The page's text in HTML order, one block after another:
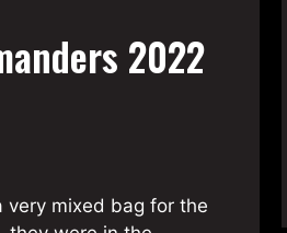
2022
very mixed bag for the